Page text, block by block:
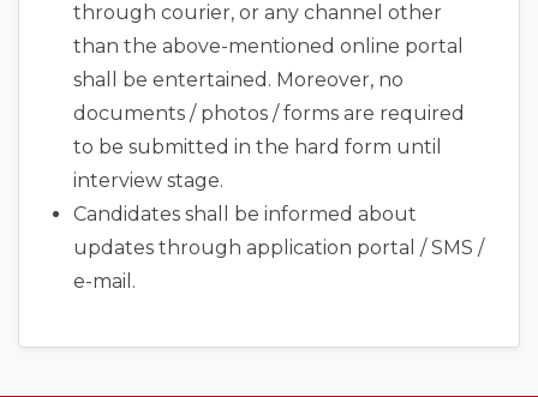
through courier, or any channel other
than the above-mentioned online portal
shall be entertained. Moreover, no
documents / photos / forms are required
to be submitted in the hard form until
interview stage.
Candidates shall be informed about
updates through application portal / SMS /
e-mail.